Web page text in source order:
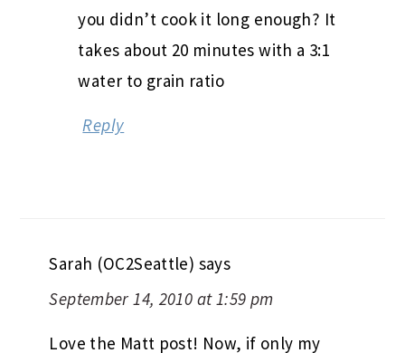
you didn’t cook it long enough? It
takes about 20 minutes with a 3:1
water to grain ratio
Reply
Sarah (OC2Seattle) says
September 14, 2010 at 1:59 pm
Love the Matt post! Now, if only my